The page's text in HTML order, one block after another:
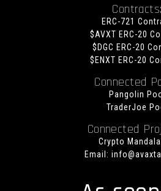
Contracts:
ERC-721
$AVXT ERC-20
$DGC ERC-20
$ENXT ERC-20
Connected
Pangolin
TraderJoe
Connected
Crypto
Email: